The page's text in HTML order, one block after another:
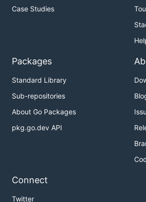
The Go distribution is Redigo's only
Redigo.
chasex/redis-go-cluster
- A
implementation.
FZambia/sentinel
- Redis
Contributing
Case Studies
Packages
Standard Library
Sub-repositories
About Go Packages
pkg.go.dev API
Connect
Twitter